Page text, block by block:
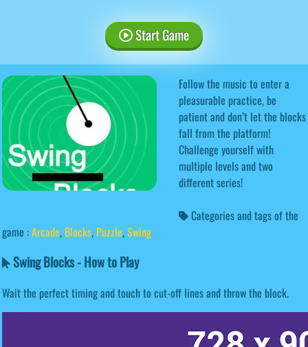
Start Game
Follow the music to enter a
pleasurable practice, be
patient and don’t let the blocks
fall from the platform!
Challenge yourself with
multiple levels and two
different series!
Categories and tags of the
game :Arcade, Blocks, Puzzle,Swing
Swing Blocks - How to Play
Wait the perfect timing and touch to cut-off lines and throw the block.